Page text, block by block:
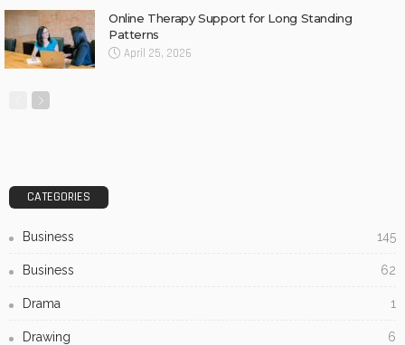
Online Therapy Support for Long Standing
Patterns
April 25, 2026
CATEGORIES
Business 145
Business 62
Drama 1
Drawing 6